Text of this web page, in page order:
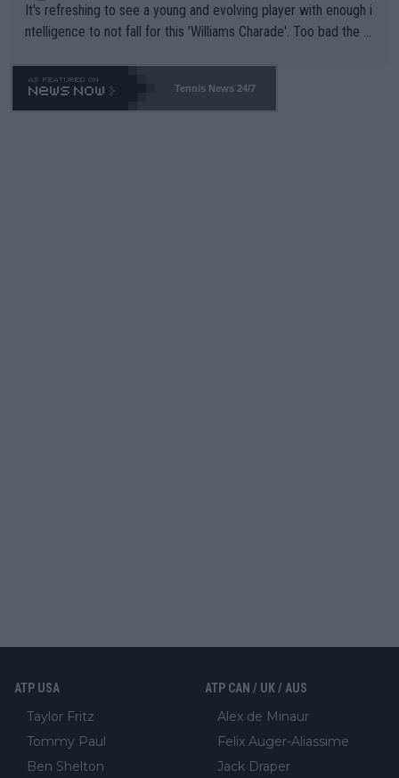
It's refreshing to see a young and evolving player with enough i
ntelligence to not fall for this 'Williams Charade'. Too bad the W
469 and put a stop to it. WTA has Qualifiers for a reason!!
Tennis News 24/7
ATP USA
Taylor Fritz
Tommy Paul
Ben Shelton
ATP CAN / UK / AUS
Alex de Minaur
Felix Auger-Aliassime
Jack Draper